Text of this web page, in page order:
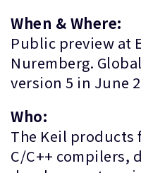
When & Where:
Public preview at
Nuremberg.
version 5 in June
Who:
The Keil products
C/C++ compilers,